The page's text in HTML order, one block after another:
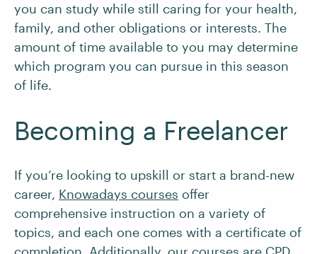
you can study while still caring for your health,
family, and other obligations or interests. The
amount of time available to you may determine
which program you can pursue in this season
of life.
Becoming a Freelancer
If you’re looking to upskill or start a brand-new
career, Knowadays courses offer
comprehensive instruction on a variety of
topics, and each one comes with a certificate of